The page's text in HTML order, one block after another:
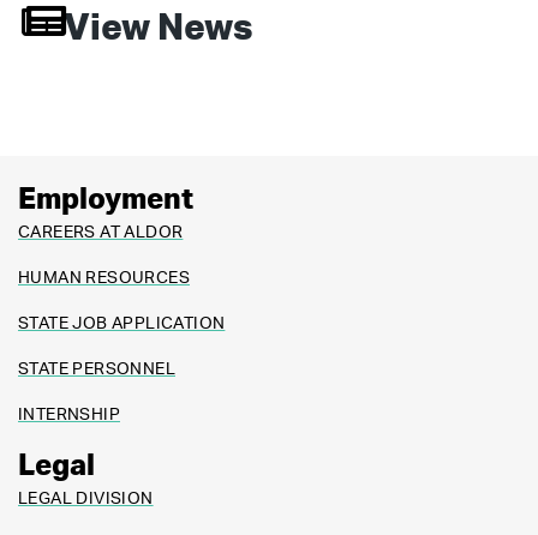
View News
Employment
CAREERS AT ALDOR
HUMAN RESOURCES
STATE JOB APPLICATION
STATE PERSONNEL
INTERNSHIP
Legal
LEGAL DIVISION